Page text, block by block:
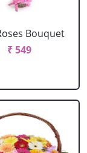
Bouquet
₹ 549